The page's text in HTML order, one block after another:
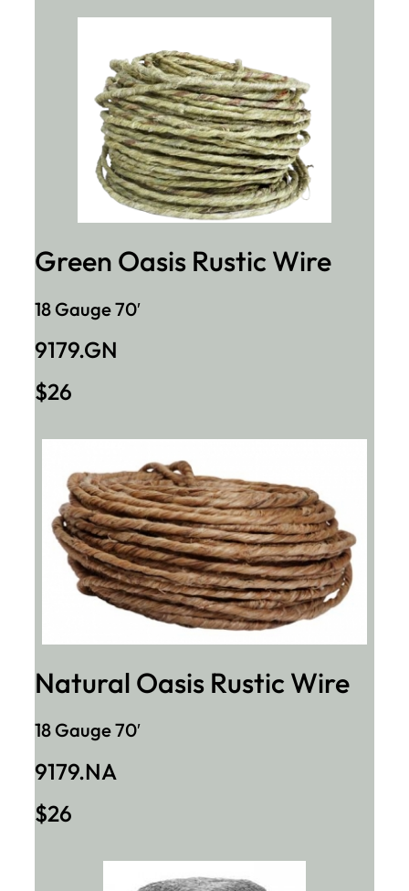
Green Oasis Rustic Wire
18 Gauge 70′
9179.GN
$26
Natural Oasis Rustic Wire
18 Gauge 70′
9179.NA
$26